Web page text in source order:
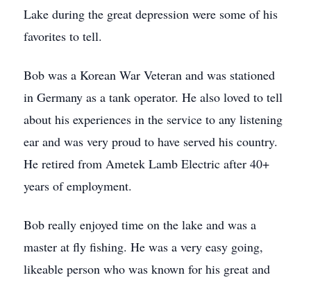
Lake during the great depression were some of his
favorites to tell.
Bob was a Korean War Veteran and was stationed
in Germany as a tank operator. He also loved to tell
about his experiences in the service to any listening
ear and was very proud to have served his country.
He retired from Ametek Lamb Electric after 40+
years of employment.
Bob really enjoyed time on the lake and was a
master at fly fishing. He was a very easy going,
likeable person who was known for his great and